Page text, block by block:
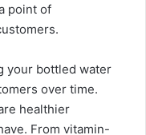
point of
your bottled water
over time.
healthier
From vitamin-